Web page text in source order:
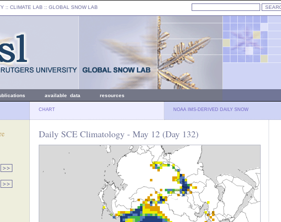
:: CLIMATE LAB :: GLOBAL SNOW LAB
available data resources
CHART NOAA IMS-DERIVED DAILY SNOW
Daily SCE Climatology - May 12 (Day 132)